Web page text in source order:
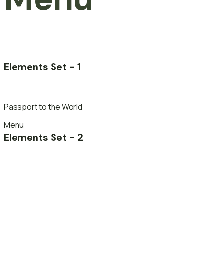
Elements Set - 1
Passport to the World
Menu
Elements Set - 2